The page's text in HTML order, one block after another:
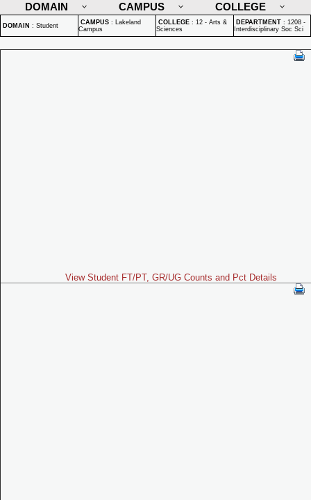
DOMAIN
CAMPUS COLLEGE
DOMAIN : Student CAMPUS : Lakeland
Campus
COLLEGE : 12 - Arts &
Sciences
DEPARTMENT : 1208 -
Interdisciplinary Soc Sci
View Student FT/PT, GR/UG Counts and Pct Details